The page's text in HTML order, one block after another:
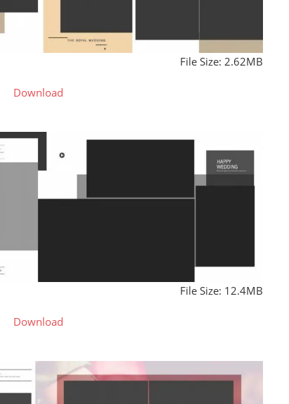
File Size: 2.62MB
Download
File Size: 12.4MB
Download